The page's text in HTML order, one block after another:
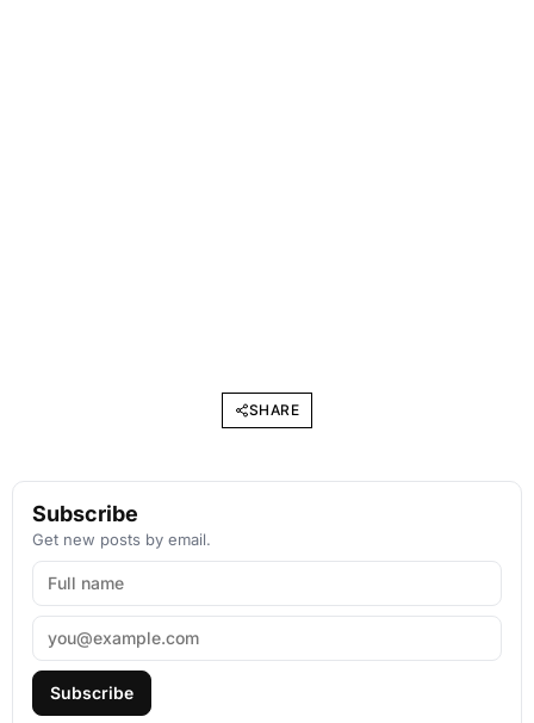
SHARE
Subscribe
Get new posts by email.
Subscribe